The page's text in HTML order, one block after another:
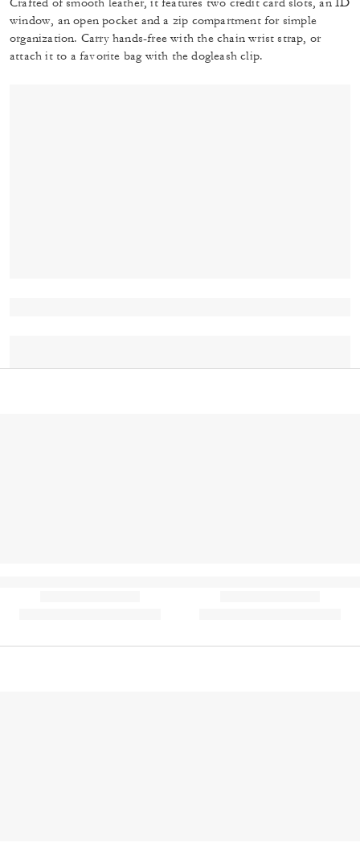
window, an open pocket and a zip compartment for simple
organization. Carry hands-free with the chain wrist strap, or
attach it to a favorite bag with the dogleash clip.